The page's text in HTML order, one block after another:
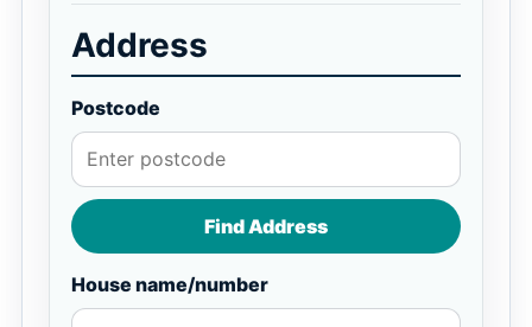
Address
Postcode
Find Address
House name/number